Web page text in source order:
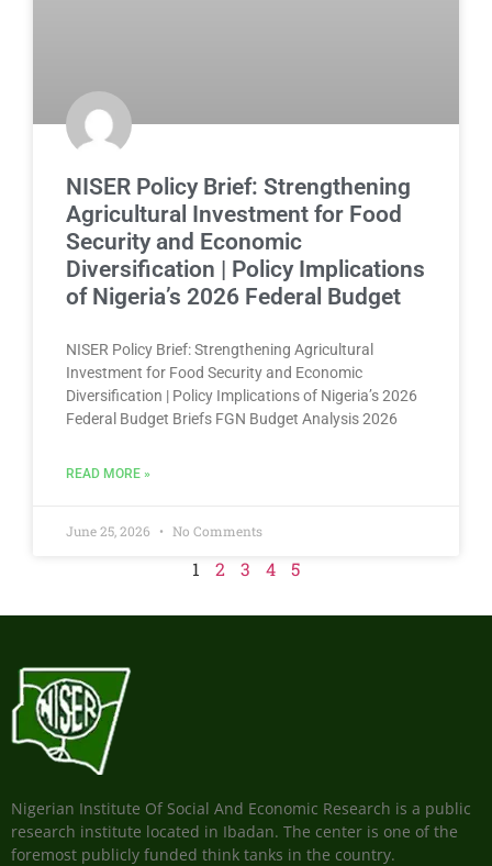
NISER Policy Brief: Strengthening
Agricultural Investment for Food
Security and Economic
Diversification | Policy Implications
of Nigeria’s 2026 Federal Budget​
NISER Policy Brief: Strengthening Agricultural
Investment for Food Security and Economic
Diversification | Policy Implications of Nigeria’s 2026
Federal Budget Briefs FGN Budget Analysis 2026
READ MORE »
June 25, 2026 No Comments
1 2 3 4 5
Nigerian Institute Of Social And Economic Research is a public
research institute located in Ibadan. The center is one of the
foremost publicly funded think tanks in the country.